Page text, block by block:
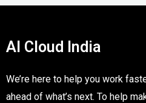
AI Cloud India
We’re here to help you work
ahead of what’s next. To help